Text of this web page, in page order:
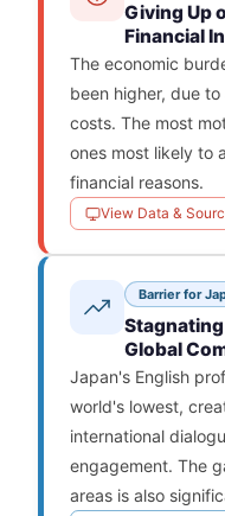
Giving Up
Financial
The economic
been higher, due
costs. The most
ones most likely to
financial reasons.
View Data &
Barrier for
Global
Japan's English
world's lowest,
international
engagement. The
areas is also